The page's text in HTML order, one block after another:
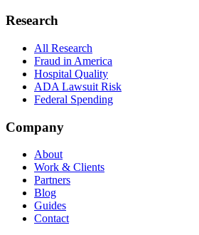
Research
All Research
Fraud in America
Hospital Quality
ADA Lawsuit Risk
Federal Spending
Company
About
Work & Clients
Partners
Blog
Guides
Contact